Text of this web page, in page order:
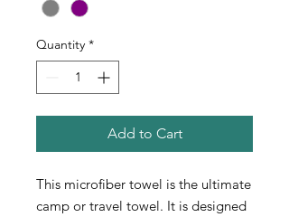
Quantity *
Add to Cart
This microfiber towel is the ultimate
camp or travel towel. It is designed